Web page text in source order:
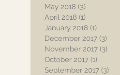
May 2018 (3)
April 2018 (1)
January 2018 (1)
December 2017 (3)
November 2017 (3)
October 2017 (1)
September 2017 (3)